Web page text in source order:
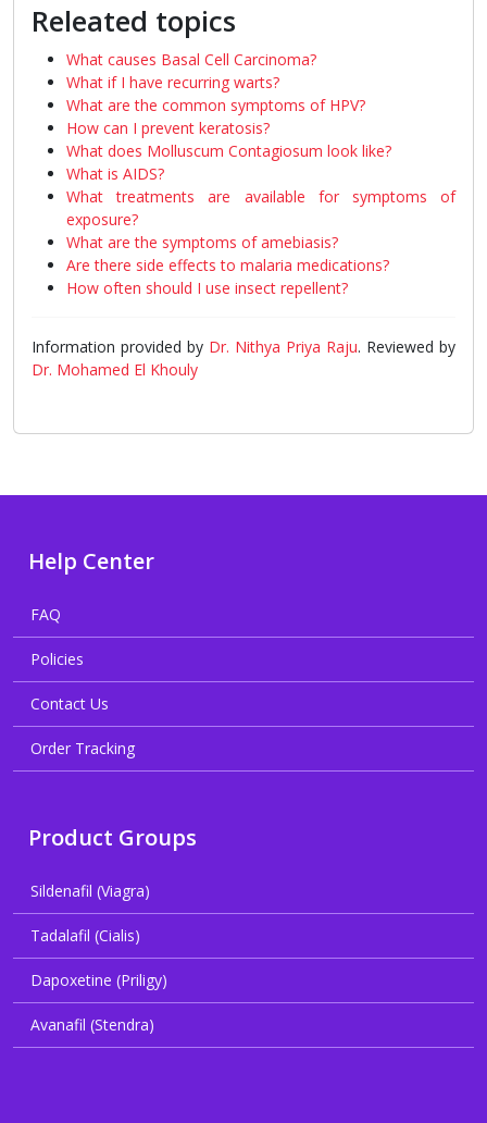
Releated topics
What causes Basal Cell Carcinoma?
What if I have recurring warts?
What are the common symptoms of HPV?
How can I prevent keratosis?
What does Molluscum Contagiosum look like?
What is AIDS?
What treatments are available for symptoms of
exposure?
What are the symptoms of amebiasis?
Are there side effects to malaria medications?
How often should I use insect repellent?
Information provided by Dr. Nithya Priya Raju. Reviewed by
Dr. Mohamed El Khouly
Help Center
FAQ
Policies
Contact Us
Order Tracking
Product Groups
Sildenafil (Viagra)
Tadalafil (Cialis)
Dapoxetine (Priligy)
Avanafil (Stendra)